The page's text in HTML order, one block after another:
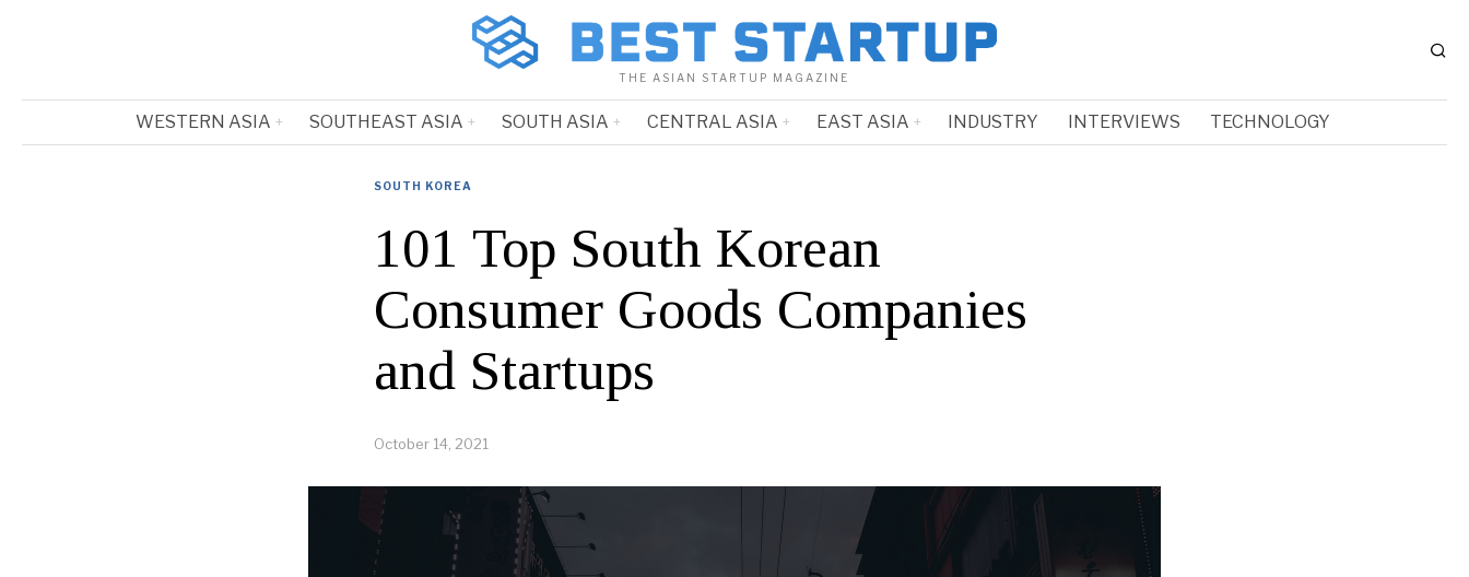
THE ASIAN STARTUP MAGAZINE
WESTERN ASIA SOUTHEAST ASIA SOUTH ASIA CENTRAL ASIA EAST ASIA INDUSTRY INTERVIEWS TECHNOLOGY
SOUTH KOREA
101 Top South Korean
Consumer Goods Companies
and Startups
October 14, 2021